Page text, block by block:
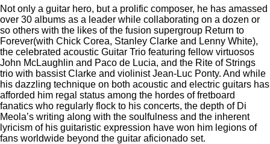
Not only a guitar hero, but a prolific composer, he has amassed
over 30 albums as a leader while collaborating on a dozen or
so others with the likes of the fusion supergroup Return to
Forever(with Chick Corea, Stanley Clarke and Lenny White),
the celebrated acoustic Guitar Trio featuring fellow virtuosos
John McLaughlin and Paco de Lucia, and the Rite of Strings
trio with bassist Clarke and violinist Jean-Luc Ponty. And while
his dazzling technique on both acoustic and electric guitars has
afforded him regal status among the hordes of fretboard
fanatics who regularly flock to his concerts, the depth of Di
Meola’s writing along with the soulfulness and the inherent
lyricism of his guitaristic expression have won him legions of
fans worldwide beyond the guitar aficionado set.